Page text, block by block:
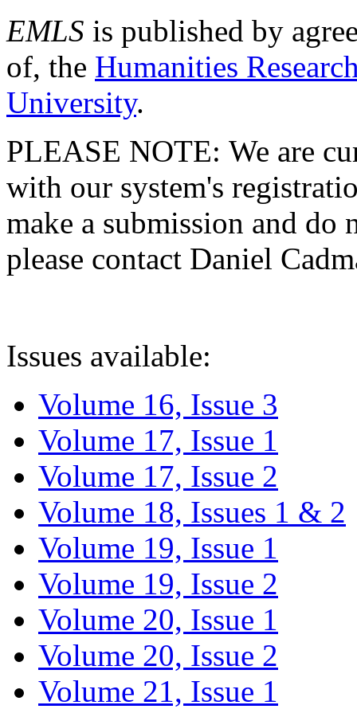
EMLS is published by
of, the Humanities
University.
PLEASE NOTE: We are
with our system's
make a submission and do
please contact Daniel
Issues available:
Volume 16, Issue 3
Volume 17, Issue 1
Volume 17, Issue 2
Volume 18, Issues 1 & 2
Volume 19, Issue 1
Volume 19, Issue 2
Volume 20, Issue 1
Volume 20, Issue 2
Volume 21, Issue 1